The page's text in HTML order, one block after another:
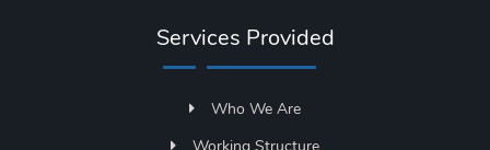
Services Provided
Who We Are